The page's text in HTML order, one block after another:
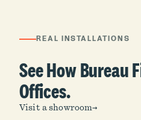
REAL INSTALLATIONS
See How Bureau
Offices.
Visit a showroom→